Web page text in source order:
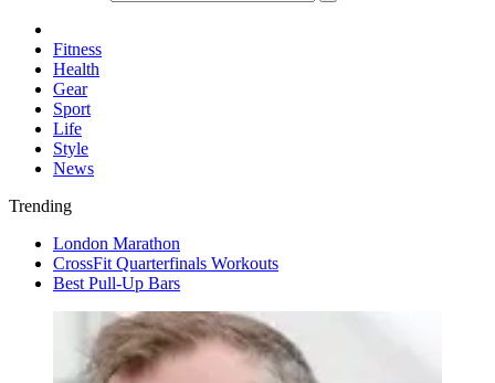
Fitness
Health
Gear
Sport
Life
Style
News
Trending
London Marathon
CrossFit Quarterfinals Workouts
Best Pull-Up Bars